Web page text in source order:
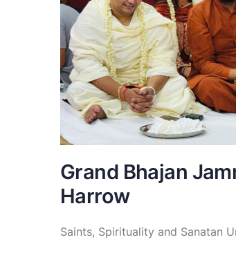
Grand Bhajan
Harrow
Saints, Spirituality and Sanatan